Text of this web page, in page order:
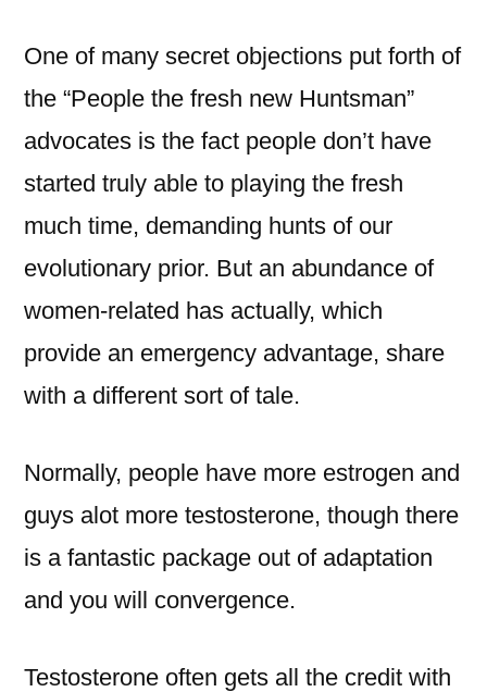
One of many secret objections put forth of
the “People the fresh new Huntsman”
advocates is the fact people don’t have
started truly able to playing the fresh
much time, demanding hunts of our
evolutionary prior. But an abundance of
women-related has actually, which
provide an emergency advantage, share
with a different sort of tale.
Normally, people have more estrogen and
guys alot more testosterone, though there
is a fantastic package out of adaptation
and you will convergence.
Testosterone often gets all the credit with